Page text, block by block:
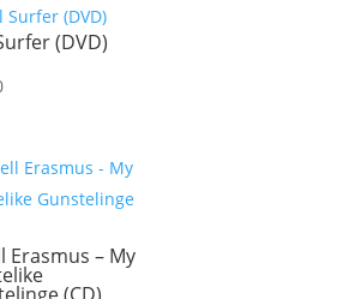
(DVD)
Erasmus – My